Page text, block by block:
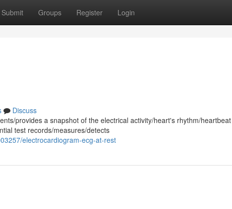
Submit Groups Register Login
Discuss
provides a snapshot of the electrical activity/heart's rhythm/
test records/measures/detects
electrocardiogram-ecg-at-rest